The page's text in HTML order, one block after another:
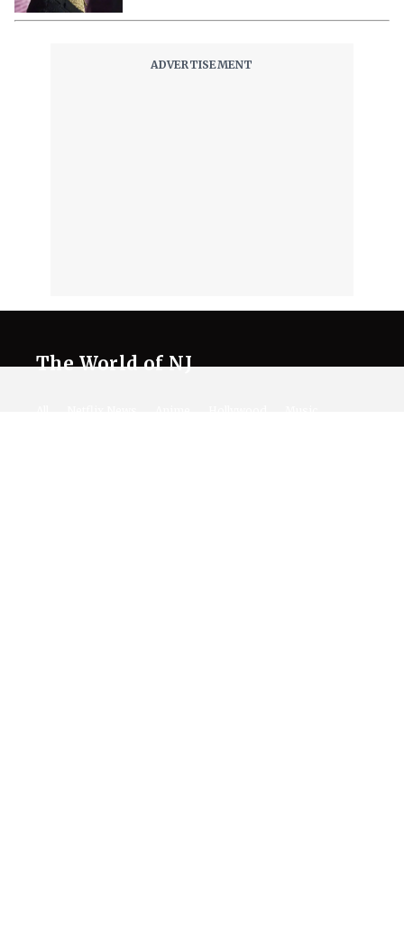
The World of NJ